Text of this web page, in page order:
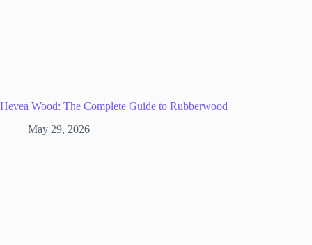
Hevea Wood: The Complete Guide to Rubberwood
May 29, 2026